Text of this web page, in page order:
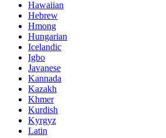
Hawaiian
Hebrew
Hmong
Hungarian
Icelandic
Igbo
Javanese
Kannada
Kazakh
Khmer
Kurdish
Kyrgyz
Latin